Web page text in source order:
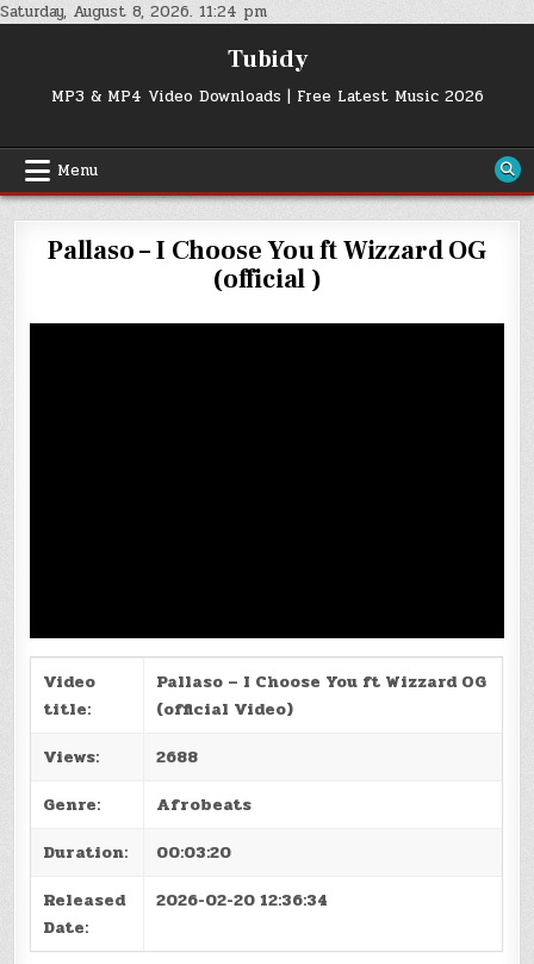
Saturday, August 8, 2026. 11:24 pmSkip
content
Tubidy
MP3 & MP4 Video Downloads | Free Latest Music 2026
Menu
Pallaso – I Choose You ft Wizzard OG
(official )
Video
title:
Pallaso – I Choose You ft Wizzard OG
(official Video)
Views:
2688
Genre:
Afrobeats
Duration:
00:03:20
Released
Date:
2026-02-20 12:36:34